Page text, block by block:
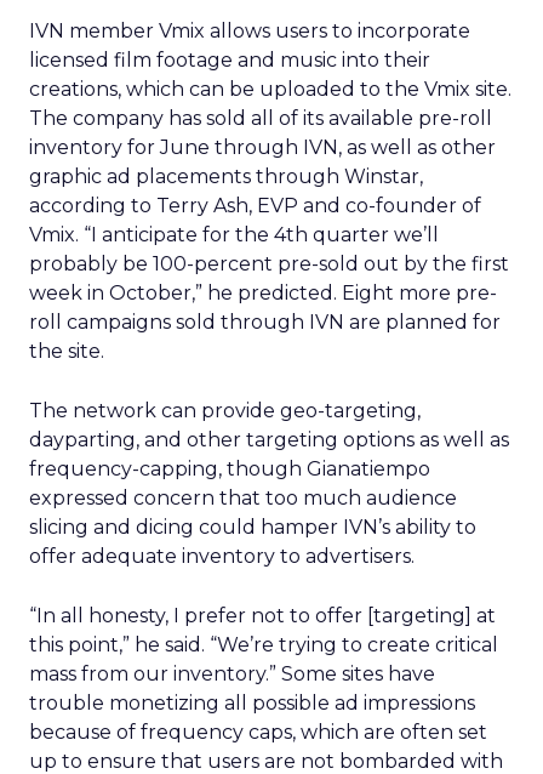
IVN member Vmix allows users to incorporate
licensed film footage and music into their
creations, which can be uploaded to the Vmix site.
The company has sold all of its available pre-roll
inventory for June through IVN, as well as other
graphic ad placements through Winstar,
according to Terry Ash, EVP and co-founder of
Vmix. “I anticipate for the 4th quarter we’ll
probably be 100-percent pre-sold out by the first
week in October,” he predicted. Eight more pre-
roll campaigns sold through IVN are planned for
the site.
The network can provide geo-targeting,
dayparting, and other targeting options as well as
frequency-capping, though Gianatiempo
expressed concern that too much audience
slicing and dicing could hamper IVN’s ability to
offer adequate inventory to advertisers.
“In all honesty, I prefer not to offer [targeting] at
this point,” he said. “We’re trying to create critical
mass from our inventory.” Some sites have
trouble monetizing all possible ad impressions
because of frequency caps, which are often set
up to ensure that users are not bombarded with